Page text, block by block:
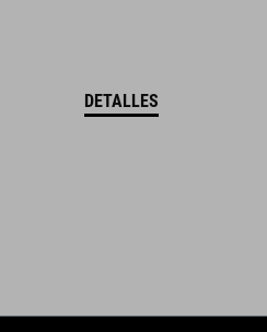
DETALLES